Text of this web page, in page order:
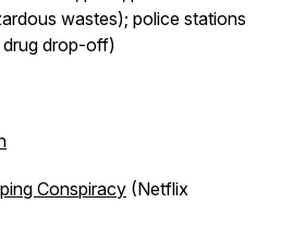
wastes); police stations
drug drop-off)
Conspiracy (Netflix